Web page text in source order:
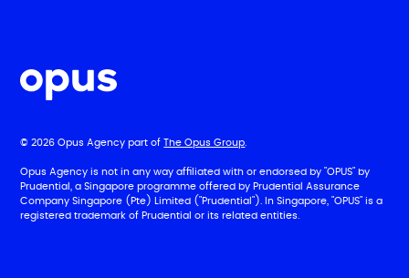
© 2026 Opus Agency part ofThe Opus Group.
Opus Agency is not in any way affiliated with or endorsed by "OPUS" by
Prudential, a Singapore programme offered by Prudential Assurance
Company Singapore (Pte) Limited ("Prudential"). In Singapore, "OPUS" is a
registered trademark of Prudential or its related entities.